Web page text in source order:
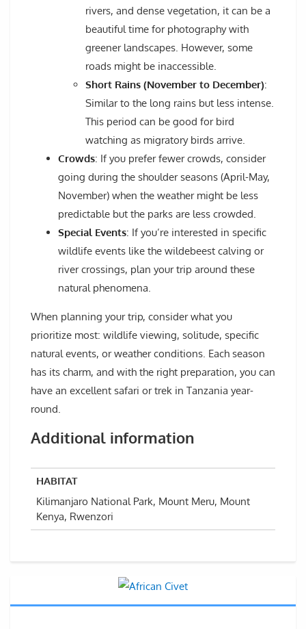
rivers, and dense vegetation, it can be a
beautiful time for photography with
greener landscapes. However, some
roads might be inaccessible.
Short Rains (November to December):
Similar to the long rains but less intense.
This period can be good for bird
watching as migratory birds arrive.
Crowds: If you prefer fewer crowds, consider
going during the shoulder seasons (April-May,
November) when the weather might be less
predictable but the parks are less crowded.
Special Events: If you’re interested in specific
wildlife events like the wildebeest calving or
river crossings, plan your trip around these
natural phenomena.
When planning your trip, consider what you
prioritize most: wildlife viewing, solitude, specific
natural events, or weather conditions. Each season
has its charm, and with the right preparation, you can
have an excellent safari or trek in Tanzania year-
round.
Additional information
HABITAT
Kilimanjaro National Park, Mount Meru, Mount
Kenya, Rwenzori